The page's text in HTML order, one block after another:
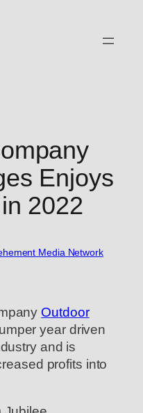
Enjoys
2022
Media Network
Outdoor
year driven
and is
profits into